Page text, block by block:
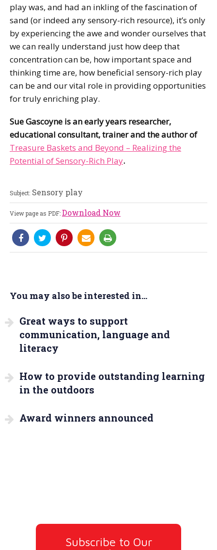
play was, and had an inkling of the fascination of
sand (or indeed any sensory-rich resource), it’s only
by experiencing the awe and wonder ourselves that
we can really understand just how deep that
concentration can be, how important space and
thinking time are, how beneficial sensory-rich play
can be and our vital role in providing opportunities
for truly enriching play.
Sue Gascoyne is an early years researcher,
educational consultant, trainer and the author of
Treasure Baskets and Beyond – Realizing the
Potential of Sensory-Rich Play.
Subject: Sensory play
View page as PDF:Download Now
You may also be interested in...
Great ways to support
communication, language and
literacy
How to provide outstanding learning
in the outdoors
Award winners announced
Subscribe to Our